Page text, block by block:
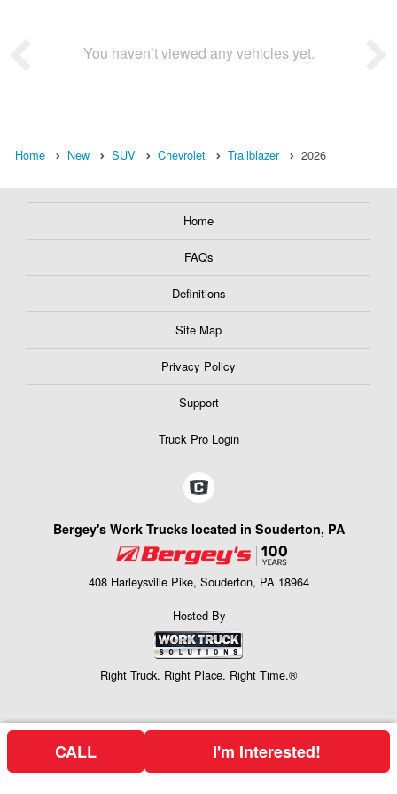
You haven’t viewed any vehicles yet.
Home New SUV Chevrolet Trailblazer 2026
Home
FAQs
Definitions
Site Map
Privacy Policy
Support
Truck Pro Login
Bergey's Work Trucks located in Souderton, PA
408 Harleysville Pike, Souderton, PA 18964
Hosted By
Right Truck. Right Place. Right Time.®
CALL I'm Interested!